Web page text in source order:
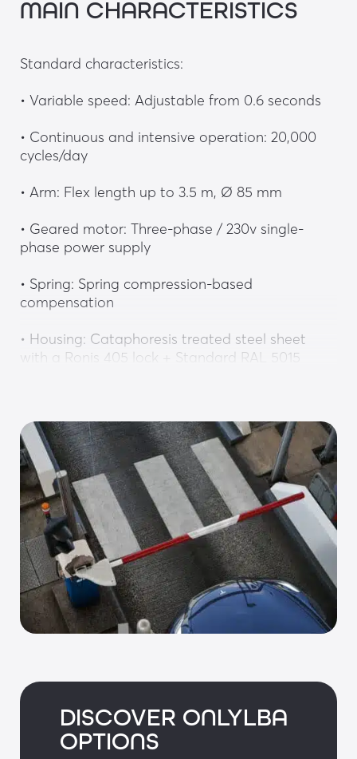
MAIN CHARACTERISTICS
Standard characteristics:
• Variable speed: Adjustable from 0.6 seconds
• Continuous and intensive operation: 20,000
cycles/day
• Arm: Flex length up to 3.5 m, Ø 85 mm
• Geared motor: Three-phase / 230v single-
phase power supply
• Spring: Spring compression-based
compensation
• Housing: Cataphoresis treated steel sheet
with a Ronis 405 lock + Standard RAL 5015
• ONE-C control board including: Power supply,
PLC, frequency converter, SD card, RJ45
(Modbus) and torque limiter
• ONE-SENSE sensor: Automatic motor
management and control
• Un-hinging: Automated controlled anti-
rebound & rehinging
Options:
• Flex arm
• Aluminium body
DISCOVER ONLYLBA
OPTIONS